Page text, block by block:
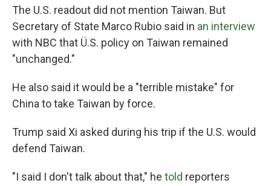
The U.S. readout did not mention Taiwan. But
Secretary of State Marco Rubio said in an interview
with NBC that Ü.S. policy on Taiwan remained
"unchanged."
He also said it would be a "terrible mistake" for
China to take Taiwan by force.
Trump said Xi asked during his trip if the U.S. would
defend Taiwan.
"I said I don't talk about that," he told reporters